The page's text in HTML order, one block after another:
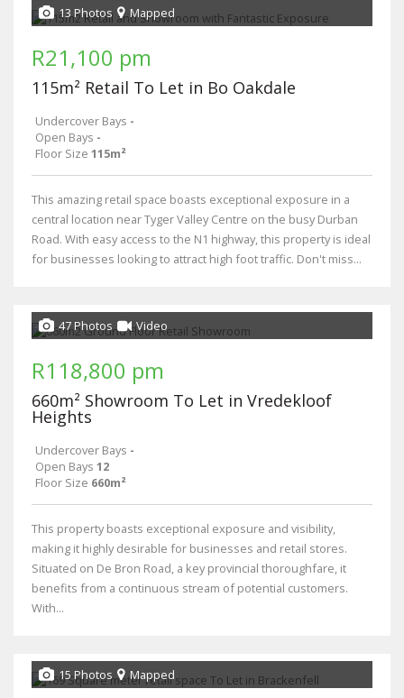
13 Photos Mapped
R21,100 pm
115m² Retail To Let in Bo Oakdale
Undercover Bays -
Open Bays -
Floor Size 115m²
This amazing retail space boasts exceptional exposure in a
central location near Tyger Valley Centre on the busy Durban
Road. With easy access to the N1 highway, this property is ideal
for businesses looking to attract high foot traffic. Don't miss...
47 Photos Video
R118,800 pm
660m² Showroom To Let in Vredekloof
Heights
Undercover Bays -
Open Bays 12
Floor Size 660m²
This property boasts exceptional exposure and visibility,
making it highly desirable for businesses and retail stores.
Situated on De Bron Road, a key provincial thoroughfare, it
benefits from a continuous stream of potential customers.
With...
15 Photos Mapped